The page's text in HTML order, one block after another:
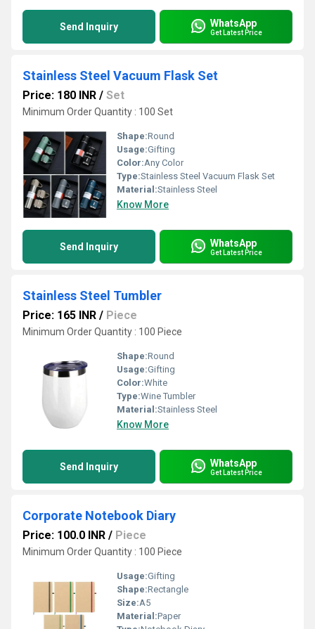
Send Inquiry WhatsApp
Get Latest Price
Stainless Steel Vacuum Flask Set
Price: 180 INR / Set
Minimum Order Quantity : 100 Set
Shape:Round
Usage:Gifting
Color:Any Color
Type:Stainless Steel Vacuum Flask Set
Material:Stainless Steel
Know More
Send Inquiry WhatsApp
Get Latest Price
Stainless Steel Tumbler
Price: 165 INR / Piece
Minimum Order Quantity : 100 Piece
Shape:Round
Usage:Gifting
Color:White
Type:Wine Tumbler
Material:Stainless Steel
Know More
Send Inquiry WhatsApp
Get Latest Price
Corporate Notebook Diary
Price: 100.0 INR / Piece
Minimum Order Quantity : 100 Piece
Usage:Gifting
Shape:Rectangle
Size:A5
Material:Paper